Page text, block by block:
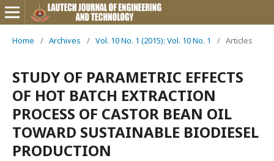
Home / Archives / Vol. 10 No. 1 (2015): Vol. 10 No. 1 / Articles
STUDY OF PARAMETRIC EFFECTS
OF HOT BATCH EXTRACTION
PROCESS OF CASTOR BEAN OIL
TOWARD SUSTAINABLE BIODIESEL
PRODUCTION